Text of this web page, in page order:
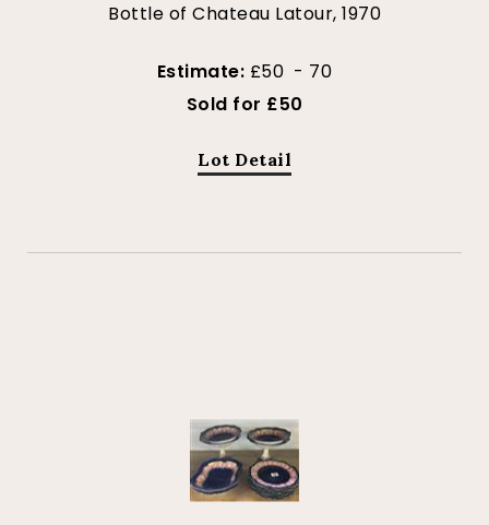
Bottle of Chateau Latour, 1970
Estimate: £50 - 70
Sold for £50
Lot Detail